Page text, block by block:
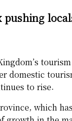
pushing
domestic
to rise.
which